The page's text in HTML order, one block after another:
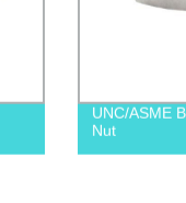
UNC/ASME
Nut